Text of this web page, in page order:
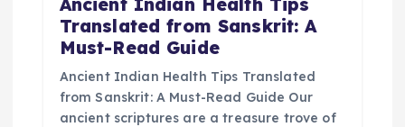
Translated from Sanskrit: A
Must-Read Guide
Ancient Indian Health Tips Translated
from Sanskrit: A Must-Read Guide Our
ancient scriptures are a treasure trove of